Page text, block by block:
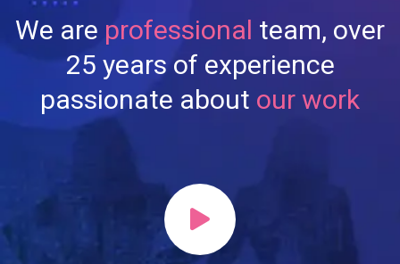
We are professional team, over
25 years of experience
passionate about our work